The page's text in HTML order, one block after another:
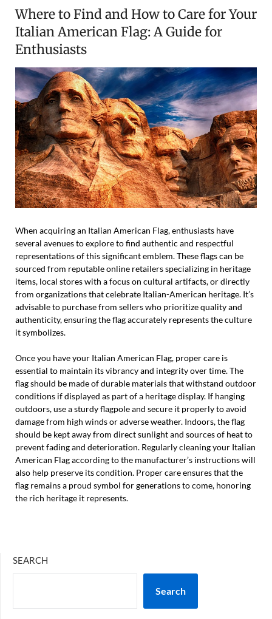
Where to Find and How to Care for Your
Italian American Flag: A Guide for
Enthusiasts
When acquiring an Italian American Flag, enthusiasts have
several avenues to explore to find authentic and respectful
representations of this significant emblem. These flags can be
sourced from reputable online retailers specializing in heritage
items, local stores with a focus on cultural artifacts, or directly
from organizations that celebrate Italian-American heritage. It’s
advisable to purchase from sellers who prioritize quality and
authenticity, ensuring the flag accurately represents the culture
it symbolizes.
Once you have your Italian American Flag, proper care is
essential to maintain its vibrancy and integrity over time. The
flag should be made of durable materials that withstand outdoor
conditions if displayed as part of a heritage display. If hanging
outdoors, use a sturdy flagpole and secure it properly to avoid
damage from high winds or adverse weather. Indoors, the flag
should be kept away from direct sunlight and sources of heat to
prevent fading and deterioration. Regularly cleaning your Italian
American Flag according to the manufacturer’s instructions will
also help preserve its condition. Proper care ensures that the
flag remains a proud symbol for generations to come, honoring
the rich heritage it represents.
SEARCH
Search